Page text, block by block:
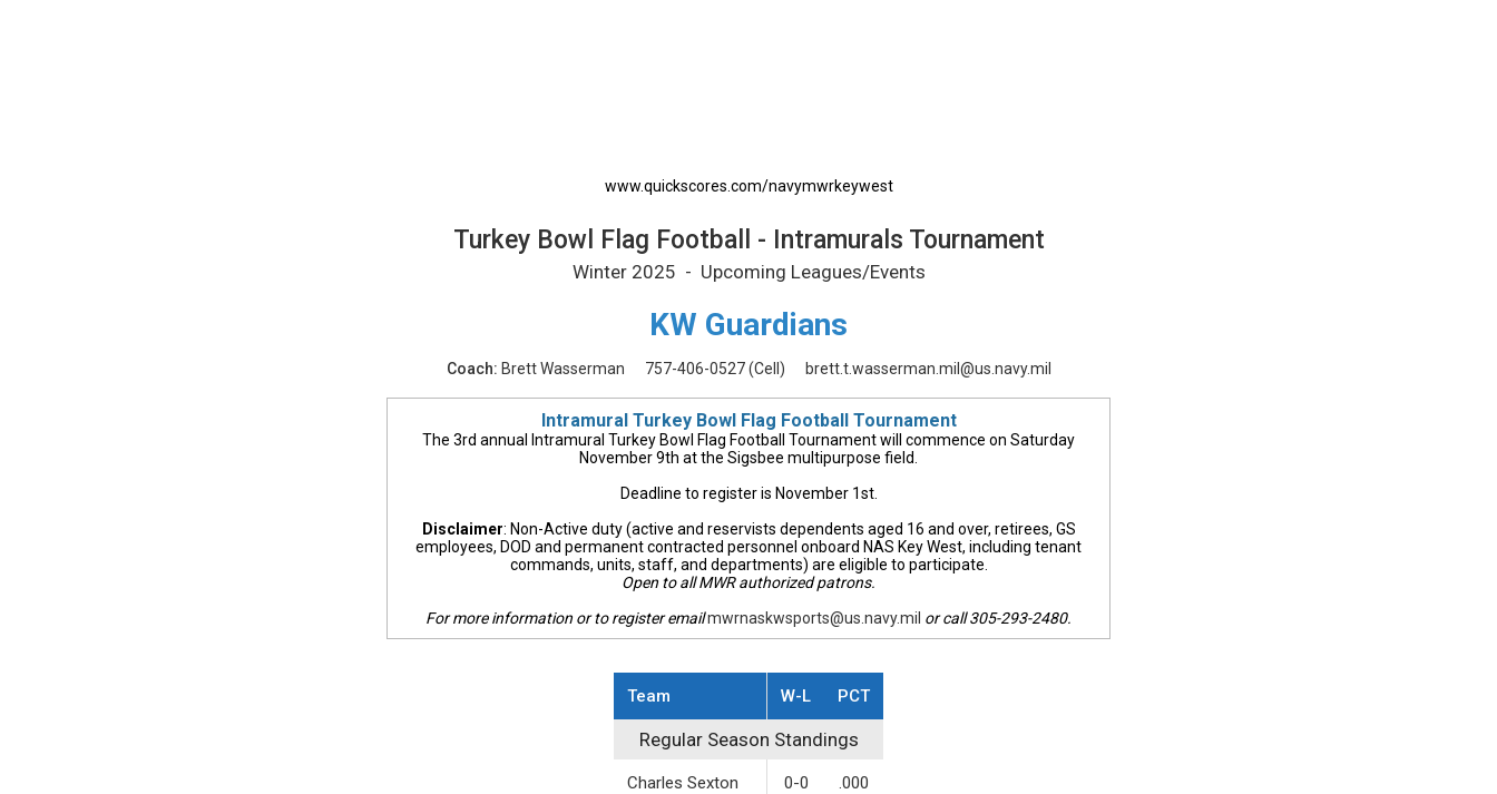
www.quickscores.com/navymwrkeywest
Turkey Bowl Flag Football - Intramurals Tournament
Winter 2025 - Upcoming Leagues/Events
KW Guardians
Coach: Brett Wasserman 757-406-0527(Cell) brett.t.wasserman.mil@us.navy.mil
Intramural Turkey Bowl Flag Football Tournament
The 3rd annual Intramural Turkey Bowl Flag Football Tournament will commence on Saturday
November 9th at the Sigsbee multipurpose field.
Deadline to register is November 1st.
Disclaimer: Non-Active duty (active and reservists dependents aged 16 and over, retirees, GS
employees, DOD and permanent contracted personnel onboard NAS Key West, including tenant
commands, units, staff, and departments) are eligible to participate.
Open to all MWR authorized patrons.
For more information or to register emailmwrnaskwsports@us.navy.mil or call 305-293-2480.
Regular Season Standings
Regular Season Standings
Team W-L PCT
Charles Sexton 0-0 .000